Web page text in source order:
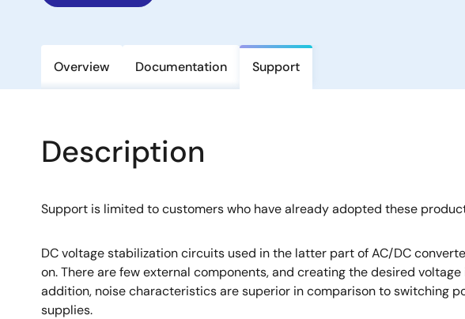
Overview Documentation Support
Description
Support is limited to customers who have already adopted these
DC voltage stabilization circuits used in the latter part of AC/DC
on. There are few external components, and creating the desired voltage
addition, noise characteristics are superior in comparison to switching
supplies.